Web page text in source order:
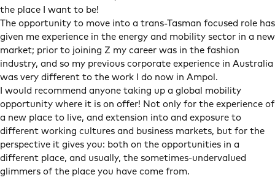
the place I want to be!
The opportunity to move into a trans-Tasman focused role has
given me experience in the energy and mobility sector in a new
market; prior to joining Z my career was in the fashion
industry, and so my previous corporate experience in Australia
was very different to the work I do now in Ampol.
I would recommend anyone taking up a global mobility
opportunity where it is on offer! Not only for the experience of
a new place to live, and extension into and exposure to
different working cultures and business markets, but for the
perspective it gives you: both on the opportunities in a
different place, and usually, the sometimes-undervalued
glimmers of the place you have come from.